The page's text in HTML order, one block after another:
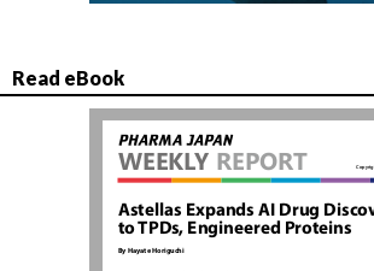
Read eBook